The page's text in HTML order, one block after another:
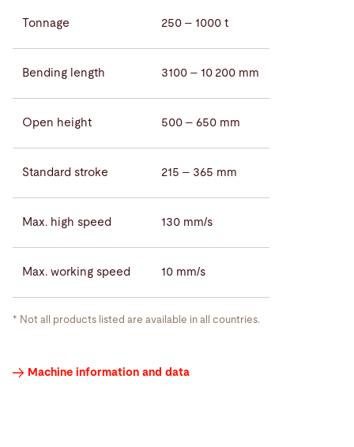
Tonnage 250 – 1000 t
Bending length 3100 – 10 200 mm
Open height 500 – 650 mm
Standard stroke 215 – 365 mm
Max. high speed 130 mm/s
Max. working speed 10 mm/s
* Not all products listed are available in all countries.
Machine information and data
Press